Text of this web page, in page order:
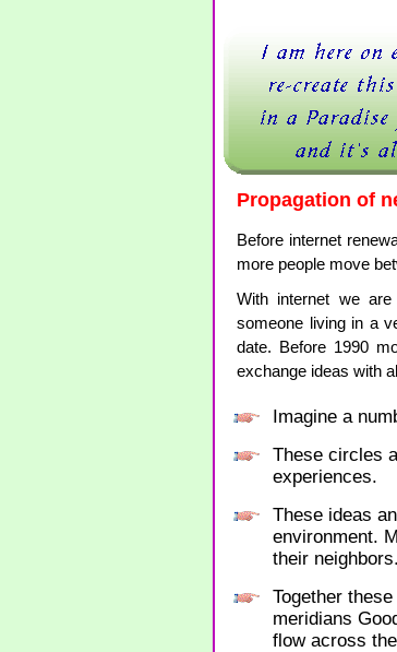
Propagation of
Before internet
more people move
With internet we
someone living in a
date. Before 1990
exchange ideas with
Imagine a
These circles
experiences.
These ideas
environment.
their neighbors.
Together
meridians
flow across